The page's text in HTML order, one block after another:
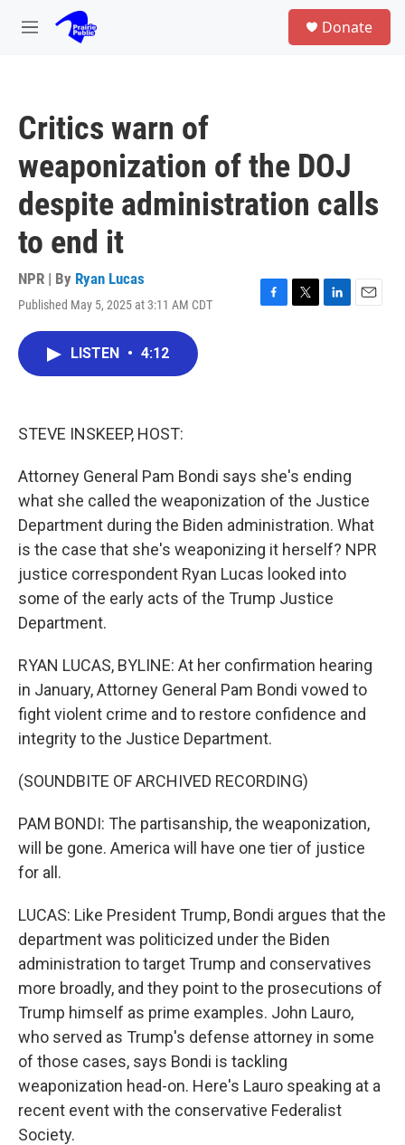
Skip to main content
M
Donate
Critics warn of
weaponization of the DOJ
despite administration calls
to end it
NPR | By Ryan Lucas
Published May 5, 2025 at 3:11 AM CDT
F
T
L
E
LISTEN • 4:12
STEVE INSKEEP, HOST:
Attorney General Pam Bondi says she's ending
what she called the weaponization of the Justice
Department during the Biden administration. What
is the case that she's weaponizing it herself? NPR
justice correspondent Ryan Lucas looked into
some of the early acts of the Trump Justice
Department.
RYAN LUCAS, BYLINE: At her confirmation hearing
in January, Attorney General Pam Bondi vowed to
fight violent crime and to restore confidence and
integrity to the Justice Department.
(SOUNDBITE OF ARCHIVED RECORDING)
PAM BONDI: The partisanship, the weaponization,
will be gone. America will have one tier of justice
for all.
LUCAS: Like President Trump, Bondi argues that the
department was politicized under the Biden
administration to target Trump and conservatives
more broadly, and they point to the prosecutions of
Trump himself as prime examples. John Lauro,
who served as Trump's defense attorney in some
of those cases, says Bondi is tackling
weaponization head-on. Here's Lauro speaking at a
recent event with the conservative Federalist
Society.